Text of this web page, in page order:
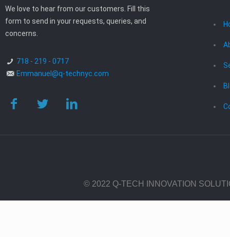
We love to hear from our customers. Fill this
form to send in your requests, queries, and
concerns.
718 - 219 - 0717
Emmanuel@q-technyc.com
© 2022 Q-TECH INNOVATION